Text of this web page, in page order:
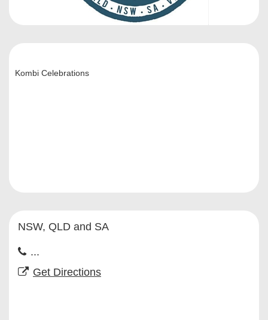
Kombi Celebrations
NSW, QLD and SA
...
Get Directions